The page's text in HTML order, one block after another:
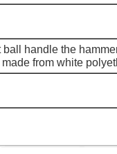
handle the
from white